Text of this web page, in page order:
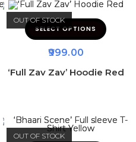
OUT OF STOCK
SELECT OPTIONS
999.00
‘Full Zav Zav’ Hoodie Red
OUT OF STOCK